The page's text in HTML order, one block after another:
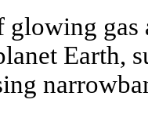
glowing
Earth,